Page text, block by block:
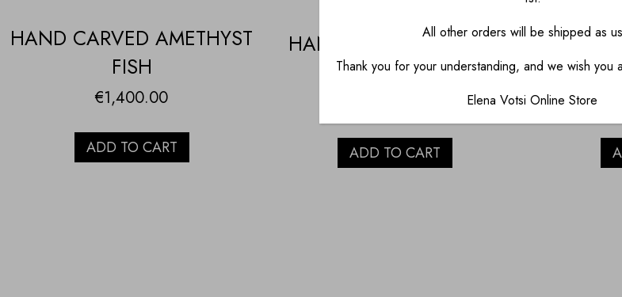
HAND CARVED AMETHYST
FISH
€1,400.00
ADD TO CART
HAND CARVED LEMON
QUARTZ FISH
ADD TO CART
HAND
All other orders will be shipped as
Thank you for your understanding, and we wish you
Elena Votsi Online Store